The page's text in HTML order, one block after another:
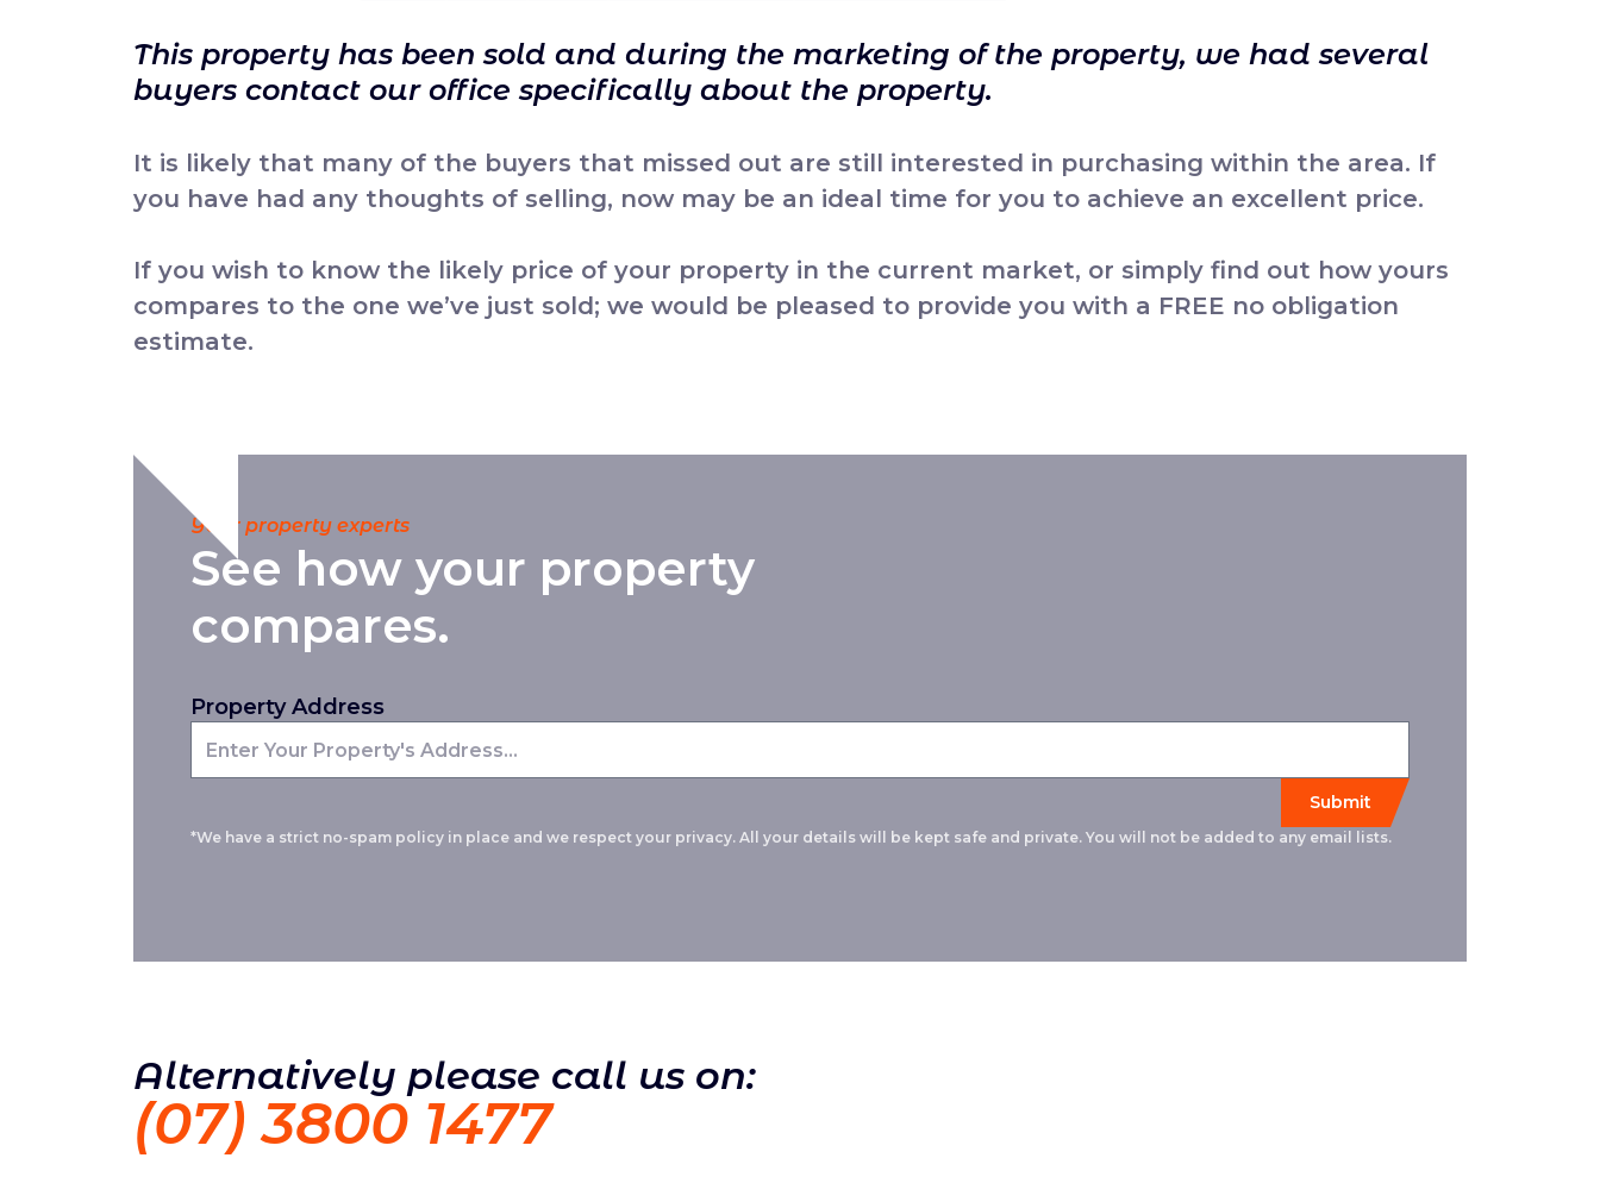
This property has been sold and during the marketing of the property, we had several
buyers contact our office specifically about the property.
It is likely that many of the buyers that missed out are still interested in purchasing within the area. If
you have had any thoughts of selling, now may be an ideal time for you to achieve an excellent price.
If you wish to know the likely price of your property in the current market, or simply find out how yours
compares to the one we’ve just sold; we would be pleased to provide you with a FREE no obligation
estimate.
Your property experts
See how your property
compares.
Property Address
*We have a strict no-spam policy in place and we respect your privacy. All your details will be kept safe and private. You will not be added to any email lists.
Alternatively please call us on:
(07) 3800 1477